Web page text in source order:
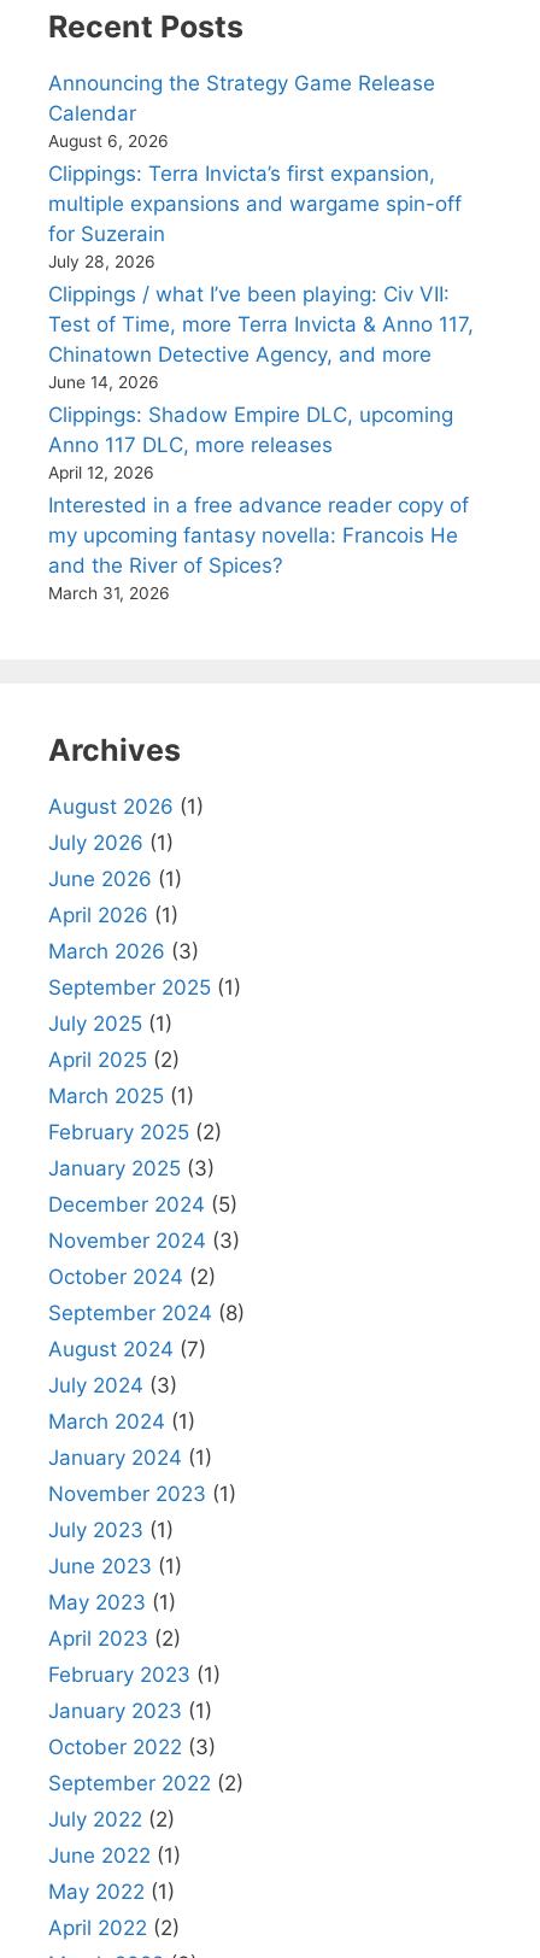
Recent Posts
Announcing the Strategy Game Release
Calendar
August 6, 2026
Clippings: Terra Invicta’s first expansion,
multiple expansions and wargame spin-off
for Suzerain
July 28, 2026
Clippings / what I’ve been playing: Civ VII:
Test of Time, more Terra Invicta & Anno 117,
Chinatown Detective Agency, and more
June 14, 2026
Clippings: Shadow Empire DLC, upcoming
Anno 117 DLC, more releases
April 12, 2026
Interested in a free advance reader copy of
my upcoming fantasy novella: Francois He
and the River of Spices?
March 31, 2026
Archives
August 2026 (1)
July 2026 (1)
June 2026 (1)
April 2026 (1)
March 2026 (3)
September 2025 (1)
July 2025 (1)
April 2025 (2)
March 2025 (1)
February 2025 (2)
January 2025 (3)
December 2024 (5)
November 2024 (3)
October 2024 (2)
September 2024 (8)
August 2024 (7)
July 2024 (3)
March 2024 (1)
January 2024 (1)
November 2023 (1)
July 2023 (1)
June 2023 (1)
May 2023 (1)
April 2023 (2)
February 2023 (1)
January 2023 (1)
October 2022 (3)
September 2022 (2)
July 2022 (2)
June 2022 (1)
May 2022 (1)
April 2022 (2)